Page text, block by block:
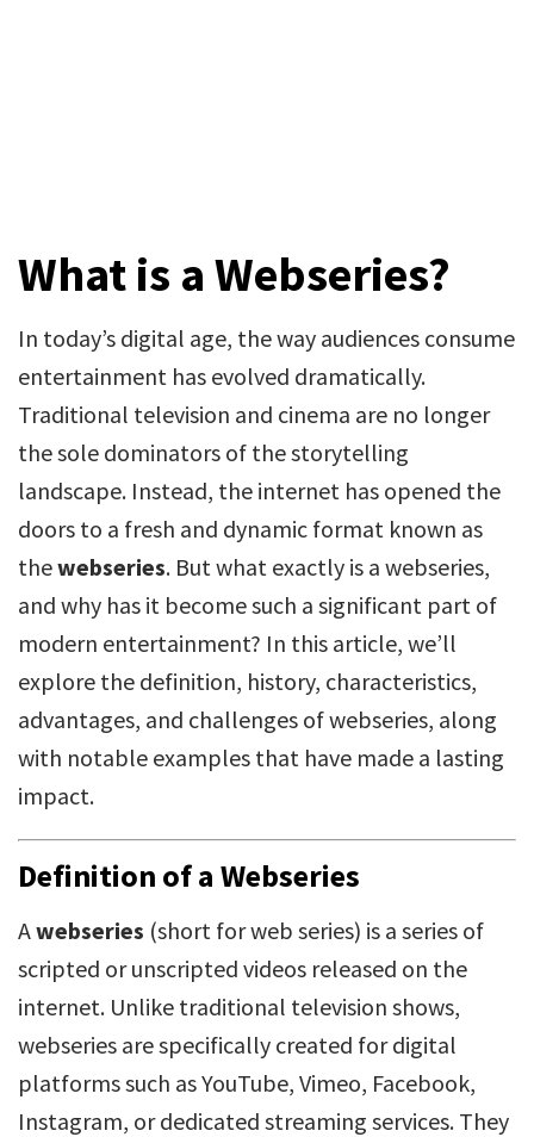
What is a Webseries?
In today’s digital age, the way audiences consume
entertainment has evolved dramatically.
Traditional television and cinema are no longer
the sole dominators of the storytelling
landscape. Instead, the internet has opened the
doors to a fresh and dynamic format known as
thewebseries. But what exactly is a webseries,
and why has it become such a significant part of
modern entertainment? In this article, we’ll
explore the definition, history, characteristics,
advantages, and challenges of webseries, along
with notable examples that have made a lasting
impact.
Definition of a Webseries
Awebseries (short for web series) is a series of
scripted or unscripted videos released on the
internet. Unlike traditional television shows,
webseries are specifically created for digital
platforms such as YouTube, Vimeo, Facebook,
Instagram, or dedicated streaming services. They